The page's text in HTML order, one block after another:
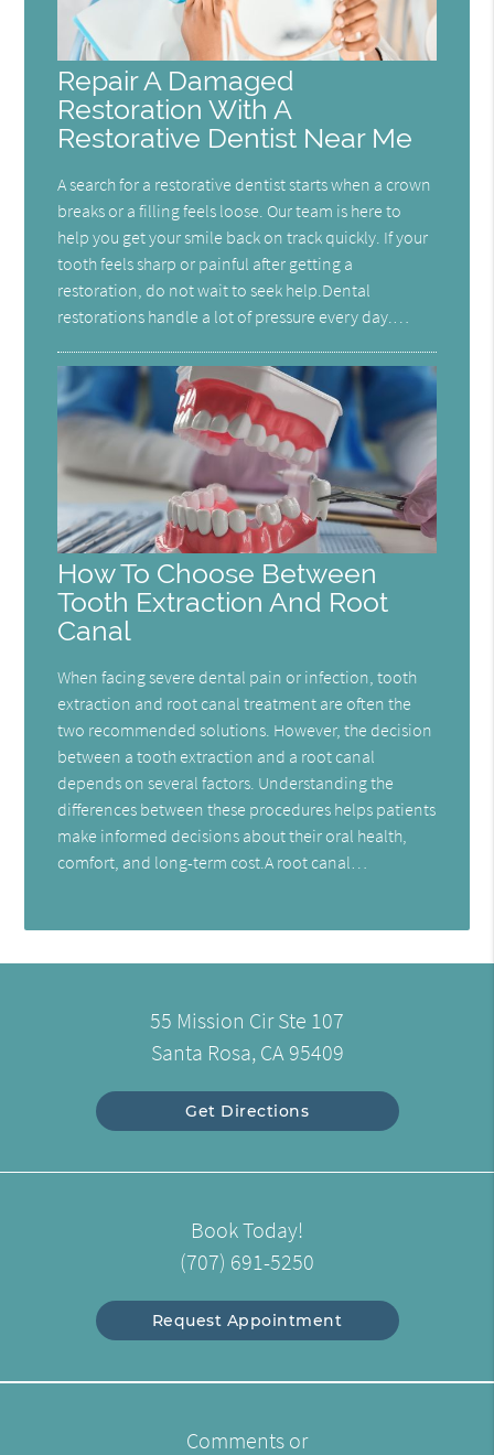
Repair A Damaged
Restoration With A
Restorative Dentist Near Me
A search for a restorative dentist starts when a crown
breaks or a filling feels loose. Our team is here to
help you get your smile back on track quickly. If your
tooth feels sharp or painful after getting a
restoration, do not wait to seek help.Dental
restorations handle a lot of pressure every day.…
How To Choose Between
Tooth Extraction And Root
Canal
When facing severe dental pain or infection, tooth
extraction and root canal treatment are often the
two recommended solutions. However, the decision
between a tooth extraction and a root canal
depends on several factors. Understanding the
differences between these procedures helps patients
make informed decisions about their oral health,
comfort, and long-term cost.A root canal…
55 Mission Cir Ste 107
Santa Rosa, CA 95409
Get Directions
Book Today!
(707) 691-5250
Request Appointment
Comments or